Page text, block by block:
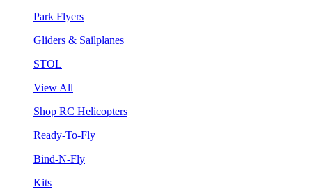
Park Flyers
Gliders & Sailplanes
STOL
View All
Shop RC Helicopters
Ready-To-Fly
Bind-N-Fly
Kits